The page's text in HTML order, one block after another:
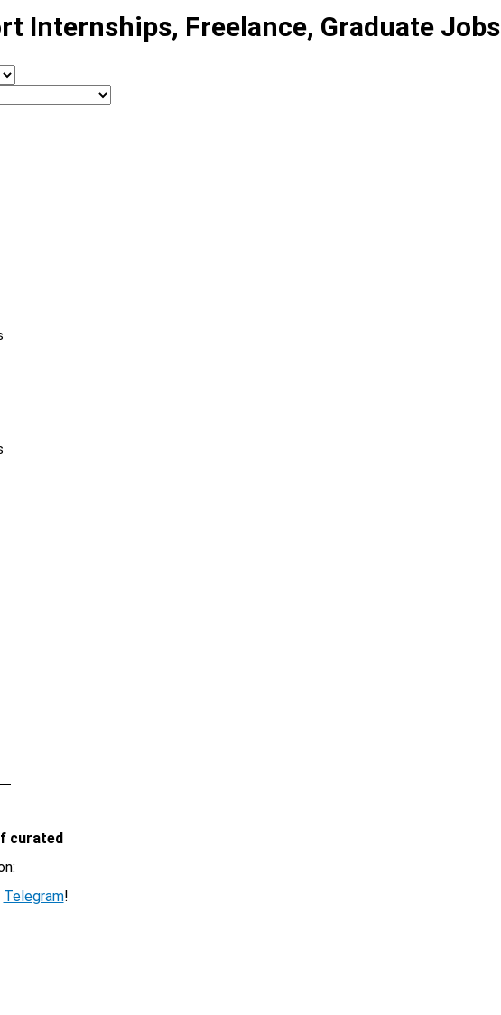
Internships, Freelance, Graduate Jobs
curated
Telegram!